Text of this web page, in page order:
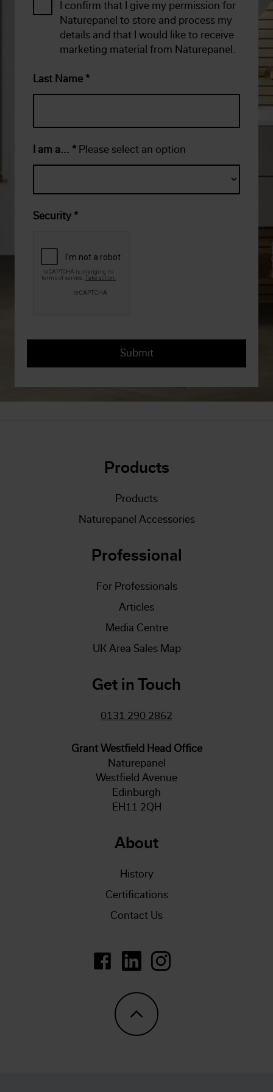
I confirm that I give my permission for
Naturepanel to store and process my
details and that I would like to receive
marketing material from Naturepanel.
Last Name *
I am a... * Please select an option
Security *
Get in Touch
0131 290 2862
Grant Westfield Head Office
Naturepanel
Westfield Avenue
Edinburgh
EH11 2QH
Products
Products
Naturepanel Accessories
Professional
For Professionals
Articles
Media Centre
UK Area Sales Map
About
History
Certifications
Contact Us
https://www.linkedin.com/
LinkedInhttps://